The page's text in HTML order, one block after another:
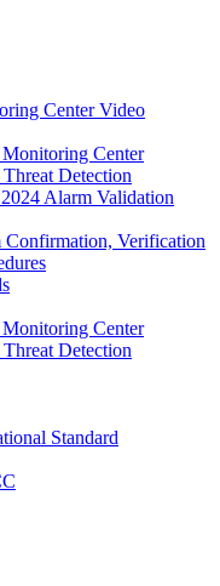
Center Video
Center
Detection
Alarm Validation
Verification
Center
Detection
Standard